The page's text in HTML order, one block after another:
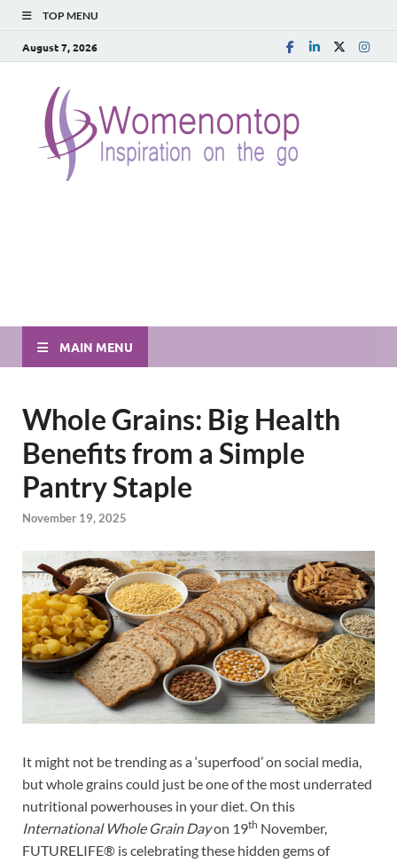
TOP MENU
August 7, 2026
MAIN MENU
Whole Grains: Big Health
Benefits from a Simple
Pantry Staple
November 19, 2025
It might not be trending as a ‘superfood’ on social media,
but whole grains could just be one of the most underrated
nutritional powerhouses in your diet. On this
International Whole Grain Dayon 19th November,
FUTURELIFE® is celebrating these hidden gems of